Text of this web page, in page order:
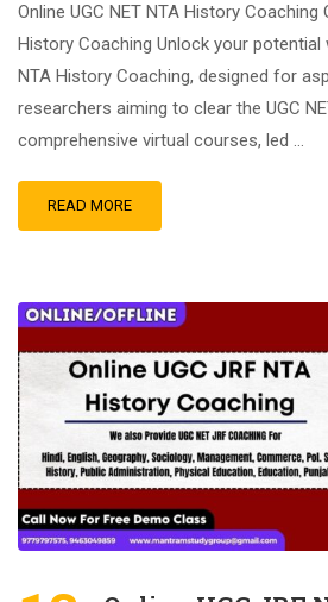
Online UGC NET NTA History Coaching
History Coaching Unlock your potential
NTA History Coaching, designed for
researchers aiming to clear the UGC
comprehensive virtual courses, led …
READ MORE